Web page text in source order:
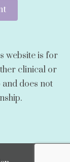
website is for
clinical or
does not